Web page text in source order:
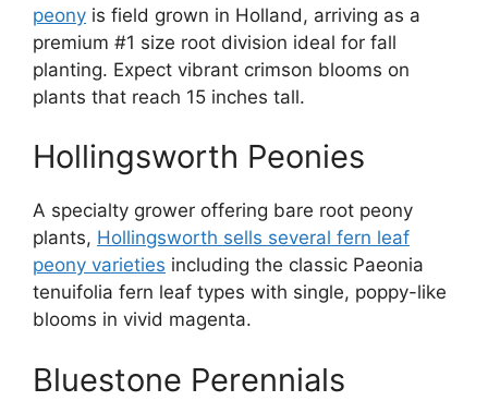
peony is field grown in Holland, arriving as a
premium #1 size root division ideal for fall
planting. Expect vibrant crimson blooms on
plants that reach 15 inches tall.
Hollingsworth Peonies
A specialty grower offering bare root peony
plants, Hollingsworth sells several fern leaf
peony varieties including the classic Paeonia
tenuifolia fern leaf types with single, poppy-like
blooms in vivid magenta.
Bluestone Perennials